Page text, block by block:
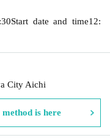
Start date and time12:
City Aichi
method is here